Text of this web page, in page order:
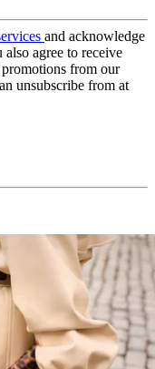
and acknowledge
also agree to receive
from our
unsubscribe from at